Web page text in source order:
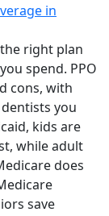
in
right plan
spend. PPO
cons, with
you
kids are
while adult
does
save